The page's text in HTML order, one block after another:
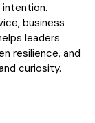
intention.
business
leaders
resilience, and
curiosity.